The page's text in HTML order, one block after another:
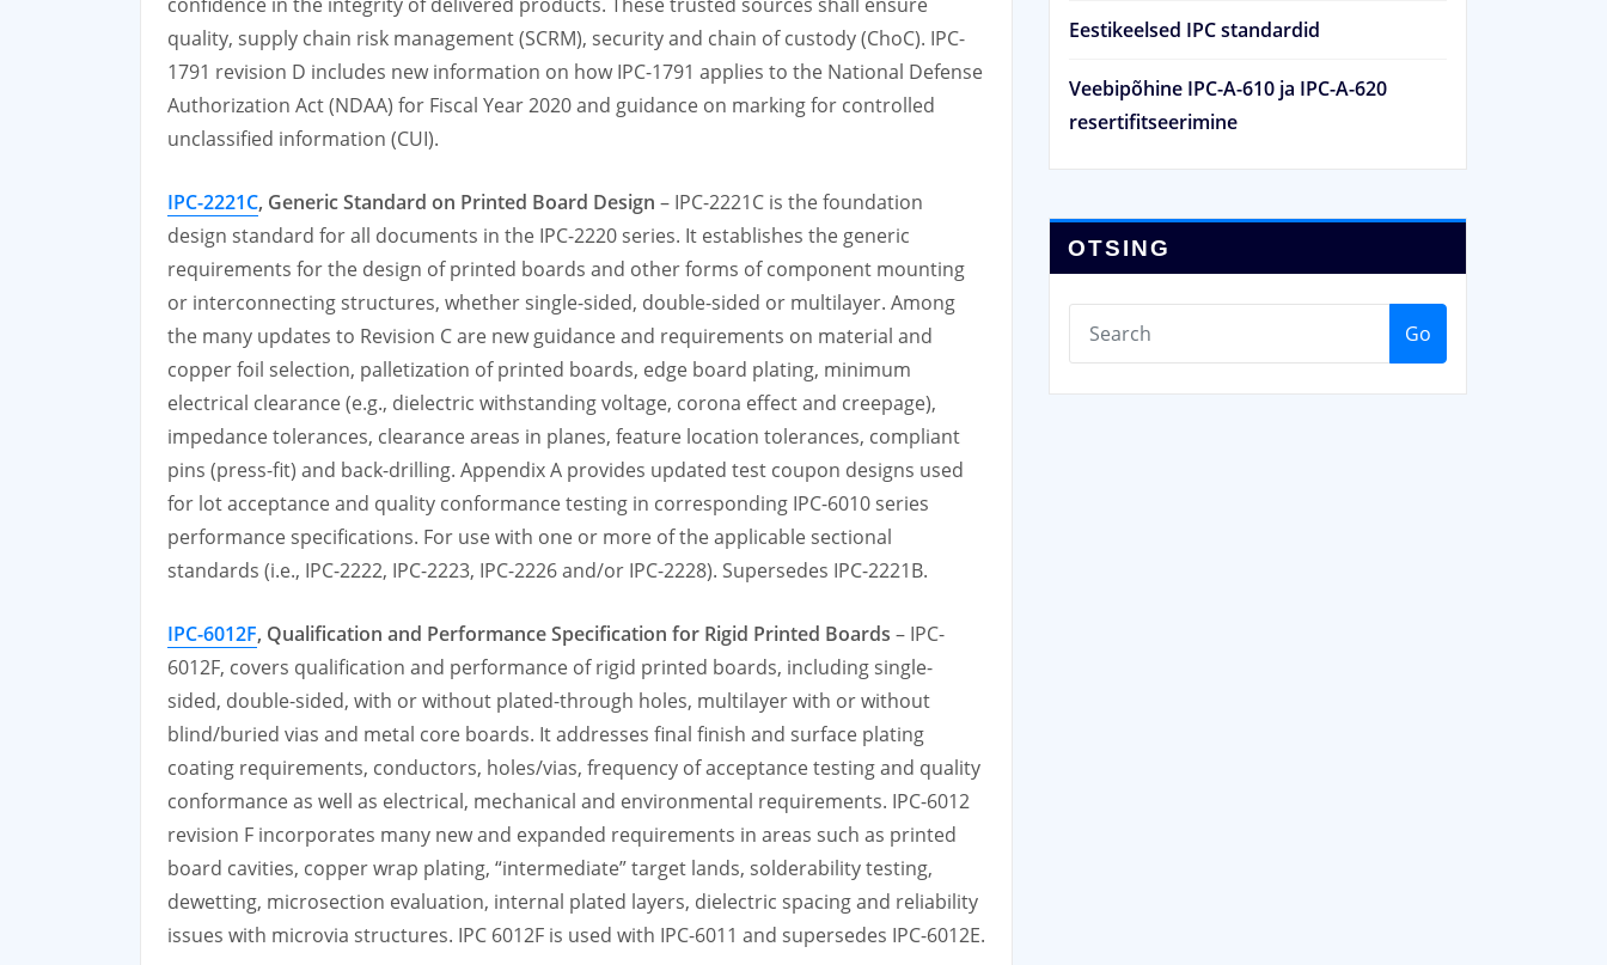
quality, supply chain risk management (SCRM), security and chain of custody (ChoC). IPC-
1791 revision D includes new information on how IPC-1791 applies to the National Defense
Authorization Act (NDAA) for Fiscal Year 2020 and guidance on marking for controlled
unclassified information (CUI).
IPC-2221C, Generic Standard on Printed Board Design – IPC-2221C is the foundation
design standard for all documents in the IPC-2220 series. It establishes the generic
requirements for the design of printed boards and other forms of component mounting
or interconnecting structures, whether single-sided, double-sided or multilayer. Among
the many updates to Revision C are new guidance and requirements on material and
copper foil selection, palletization of printed boards, edge board plating, minimum
electrical clearance (e.g., dielectric withstanding voltage, corona effect and creepage),
impedance tolerances, clearance areas in planes, feature location tolerances, compliant
pins (press-fit) and back-drilling. Appendix A provides updated test coupon designs used
for lot acceptance and quality conformance testing in corresponding IPC-6010 series
performance specifications. For use with one or more of the applicable sectional
standards (i.e., IPC-2222, IPC-2223, IPC-2226 and/or IPC-2228). Supersedes IPC-2221B.
IPC-6012F, Qualification and Performance Specification for Rigid Printed Boards – IPC-
6012F, covers qualification and performance of rigid printed boards, including single-
sided, double-sided, with or without plated-through holes, multilayer with or without
blind/buried vias and metal core boards. It addresses final finish and surface plating
coating requirements, conductors, holes/vias, frequency of acceptance testing and quality
conformance as well as electrical, mechanical and environmental requirements. IPC-6012
revision F incorporates many new and expanded requirements in areas such as printed
board cavities, copper wrap plating, “intermediate” target lands, solderability testing,
dewetting, microsection evaluation, internal plated layers, dielectric spacing and reliability
issues with microvia structures. IPC 6012F is used with IPC-6011 and supersedes IPC-6012E.
Eestikeelsed IPC standardid
Veebipõhine IPC-A-610 ja IPC-A-620
resertifitseerimine
OTSING
Go